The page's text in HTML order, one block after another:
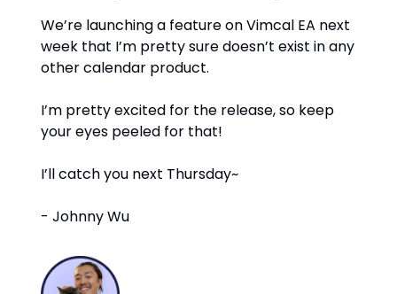
We’re launching a feature on Vimcal EA next
week that I’m pretty sure doesn’t exist in any
other calendar product.
I’m pretty excited for the release, so keep
your eyes peeled for that!
I’ll catch you next Thursday~
- Johnny Wu